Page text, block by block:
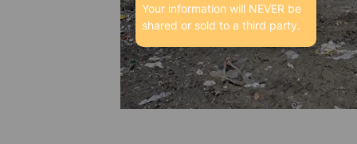
Your information will NEVER be
shared or sold to a third party.